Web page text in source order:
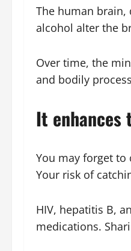
The human brain,
alcohol alter the
Over time, the
and bodily
It enhances
You may forget
Your risk of
HIV, hepatitis B,
medications.